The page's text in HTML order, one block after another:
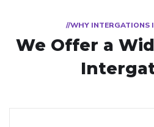
//WHY INTERGATIONS
We Offer a